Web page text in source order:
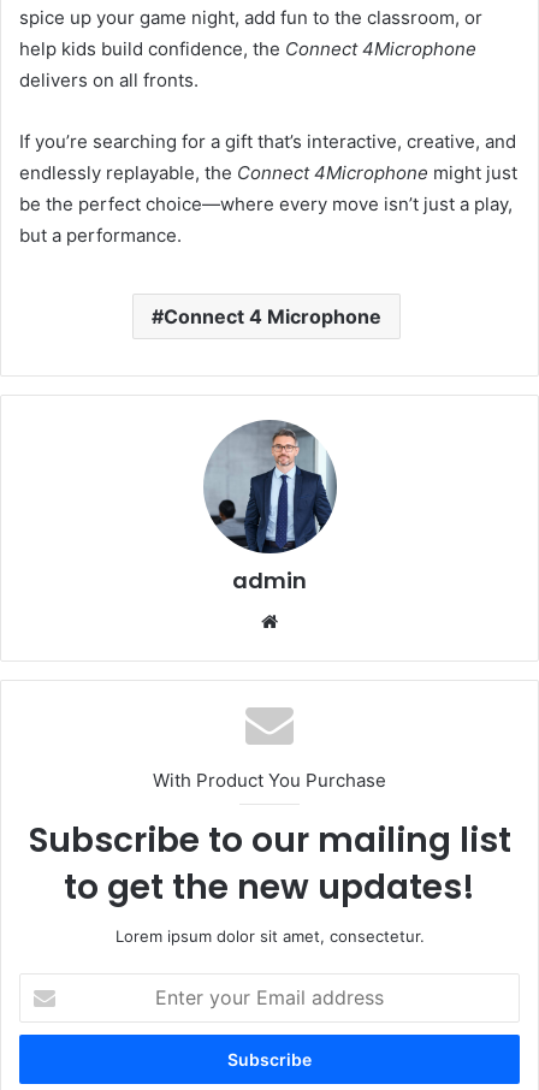
spice up your game night, add fun to the classroom, or
help kids build confidence, the Connect 4Microphone
delivers on all fronts.
If you’re searching for a gift that’s interactive, creative, and
endlessly replayable, the Connect 4Microphone might just
be the perfect choice—where every move isn’t just a play,
but a performance.
Connect 4 Microphone
admin
With Product You Purchase
Subscribe to our mailing list
to get the new updates!
Lorem ipsum dolor sit amet, consectetur.
your
Email